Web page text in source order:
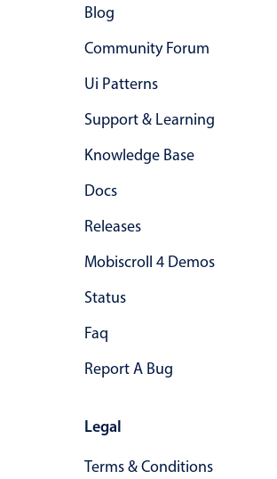
desktop optimized
Blog
Community Forum
Ui Patterns
Support & Learning
Knowledge Base
Docs
Releases
Mobiscroll 4 Demos
Status
Faq
Report A Bug
Legal
Terms & Conditions